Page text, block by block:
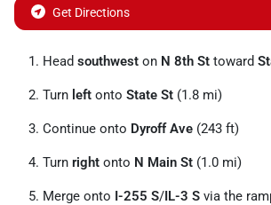
Get Directions
Head southwest on N 8th St toward
Turn left onto State St (1.8 mi)
Continue onto Dyroff Ave (243 ft)
Turn right onto N Main St (1.0 mi)
Merge onto I-255 S/IL-3 S via the